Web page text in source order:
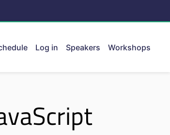
Log in Speakers Workshops